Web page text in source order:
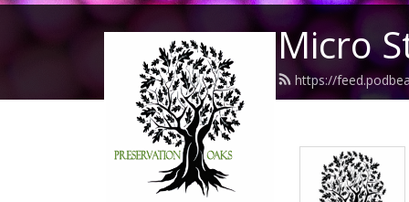
Micro
https://